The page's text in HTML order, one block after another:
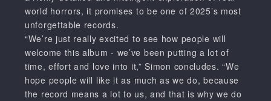
world horrors, it promises to be one of 2025’s most
unforgettable records.
“We’re just really excited to see how people will
welcome this album - we’ve been putting a lot of
time, effort and love into it,” Simon concludes. “We
hope people will like it as much as we do, because
the record means a lot to us, and that is why we do